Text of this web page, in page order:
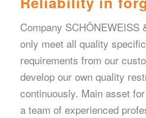
Company SCHÖNEWEISS
only meet all quality
requirements from our
develop our own quality
continuously. Main asset
a team of experienced